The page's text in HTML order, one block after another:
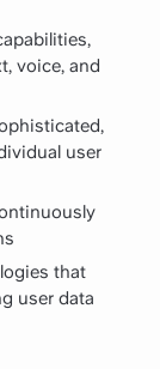
voice, and
user
that
user data